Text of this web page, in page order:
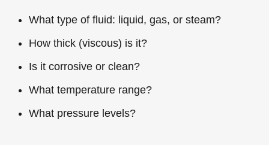
What type of fluid: liquid, gas, or steam?
How thick (viscous) is it?
Is it corrosive or clean?
What temperature range?
What pressure levels?